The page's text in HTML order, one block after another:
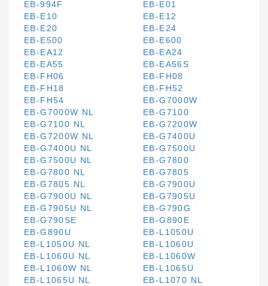
EB-994F
EB-E01
EB-E10
EB-E12
EB-E20
EB-E24
EB-E500
EB-E600
EB-EA12
EB-EA24
EB-EA55
EB-EA56S
EB-FH06
EB-FH08
EB-FH18
EB-FH52
EB-FH54
EB-G7000W
EB-G7000W NL
EB-G7100
EB-G7100 NL
EB-G7200W
EB-G7200W NL
EB-G7400U
EB-G7400U NL
EB-G7500U
EB-G7500U NL
EB-G7800
EB-G7800 NL
EB-G7805
EB-G7805 NL
EB-G7900U
EB-G7900U NL
EB-G7905U
EB-G7905U NL
EB-G790G
EB-G790SE
EB-G890E
EB-G890U
EB-L1050U
EB-L1050U NL
EB-L1060U
EB-L1060U NL
EB-L1060W
EB-L1060W NL
EB-L1065U
EB-L1065U NL
EB-L1070 NL